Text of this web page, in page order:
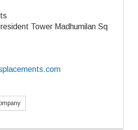
Tower Madhumilan Sq